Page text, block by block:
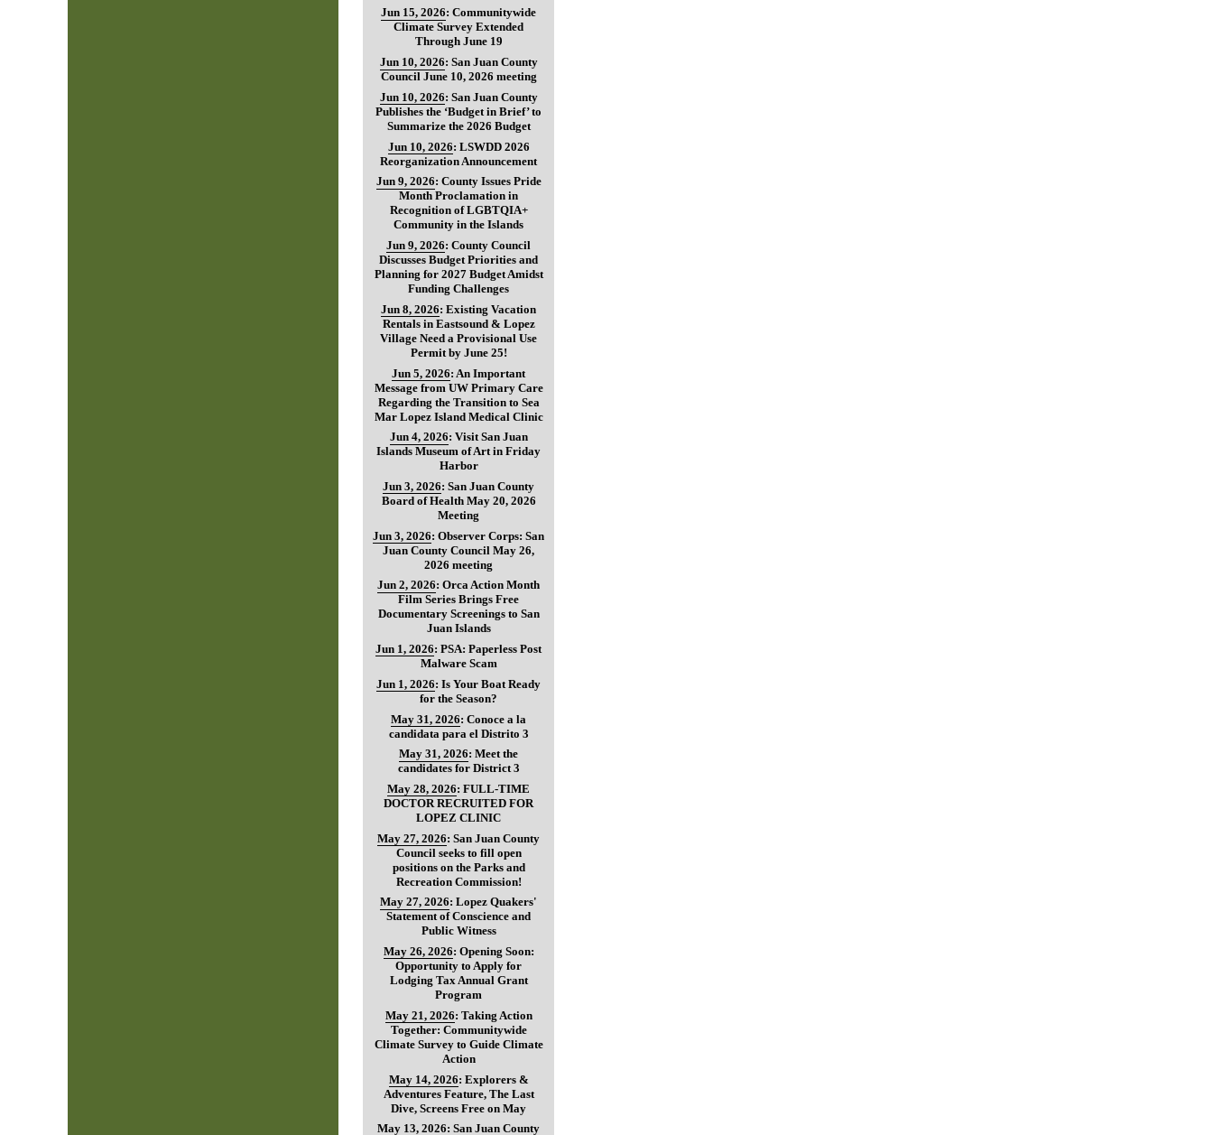
Jun 15, 2026:Communitywide
Climate Survey Extended
Through June 19
Jun 10, 2026: San Juan County
Council June 10, 2026 meeting
Jun 10, 2026: San Juan County
Publishes the ‘Budget in Brief’ to
Summarize the 2026 Budget
Jun 10, 2026: LSWDD 2026
Reorganization Announcement
Jun 9, 2026: County Issues Pride
Month Proclamation in
Recognition of LGBTQIA+
Community in the Islands
Jun 9, 2026:County Council
Discusses Budget Priorities and
Planning for 2027 Budget Amidst
Funding Challenges
Jun 8, 2026:Existing Vacation
Rentals in Eastsound & Lopez
Village Need a Provisional Use
Permit by June 25!
Jun 5, 2026: An Important
Message from UW Primary Care
Regarding the Transition to Sea
Mar Lopez Island Medical Clinic
Jun 4, 2026: Visit San Juan
Islands Museum of Art in Friday
Harbor
Jun 3, 2026:San Juan County
Board of Health May 20, 2026
Meeting
Jun 3, 2026:Observer Corps: San
Juan County Council May 26,
2026 meeting
Jun 2, 2026:Orca Action Month
Film Series Brings Free
Documentary Screenings to San
Juan Islands
Jun 1, 2026:PSA: Paperless Post
Malware Scam
Jun 1, 2026:Is Your Boat Ready
for the Season?
May 31, 2026:Conoce a la
candidata para el Distrito 3
May 31, 2026:Meet the
candidates for District 3
May 28, 2026:FULL-TIME
DOCTOR RECRUITED FOR
LOPEZ CLINIC
May 27, 2026:San Juan County
Council seeks to fill open
positions on the Parks and
Recreation Commission!
May 27, 2026:Lopez Quakers'
Statement of Conscience and
Public Witness
May 26, 2026: Opening Soon:
Opportunity to Apply for
Lodging Tax Annual Grant
Program
May 21, 2026: Taking Action
Together: Communitywide
Climate Survey to Guide Climate
Action
May 14, 2026: Explorers &
Adventures Feature, The Last
Dive, Screens Free on May
May 13, 2026:San Juan County